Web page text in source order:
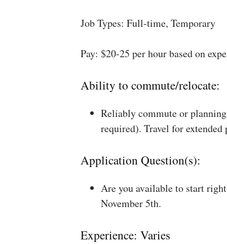
Job Types: Full-time, Temporary
Pay: $20-25 per hour based on
Ability to commute/relocate:
Reliably commute or
required). Travel for
Application Question(s):
Are you available to start
November 5th.
Experience: Varies